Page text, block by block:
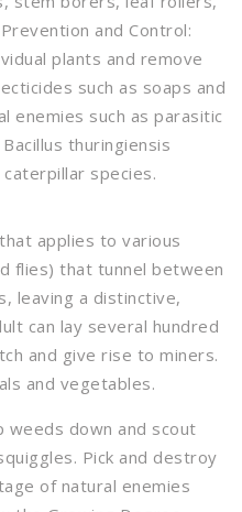
and Control:
plants and remove
such as soaps and
enemies such as parasitic
thuringiensis
species.
applies to various
flies) that tunnel between
leaving a distinctive,
can lay several hundred
and give rise to miners.
and vegetables.
weeds down and scout
Pick and destroy
of natural enemies